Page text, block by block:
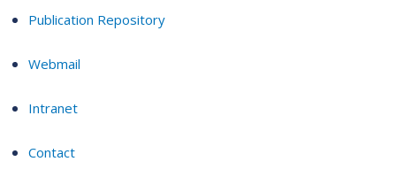
Publication Repository
Webmail
Intranet
Contact